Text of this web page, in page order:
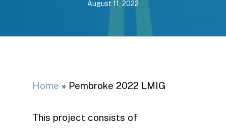
August 11, 2022
Home » Pembroke 2022 LMIG
This project consists of